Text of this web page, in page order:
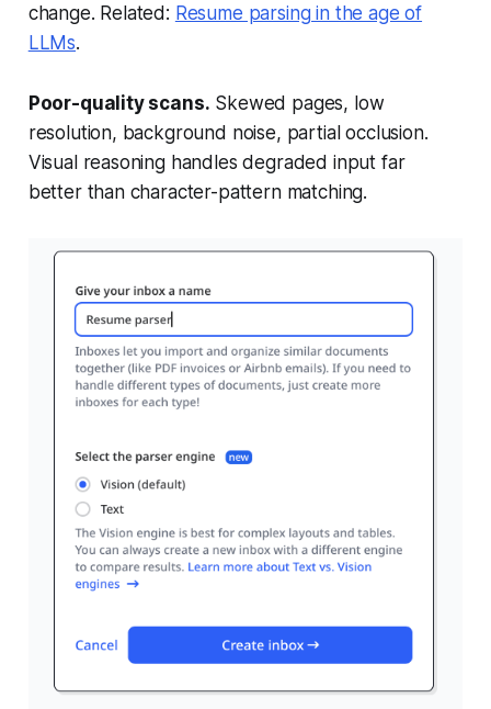
change. Related: Resume parsing in the age of
LLMs.
Poor-quality scans. Skewed pages, low
resolution, background noise, partial occlusion.
Visual reasoning handles degraded input far
better than character-pattern matching.